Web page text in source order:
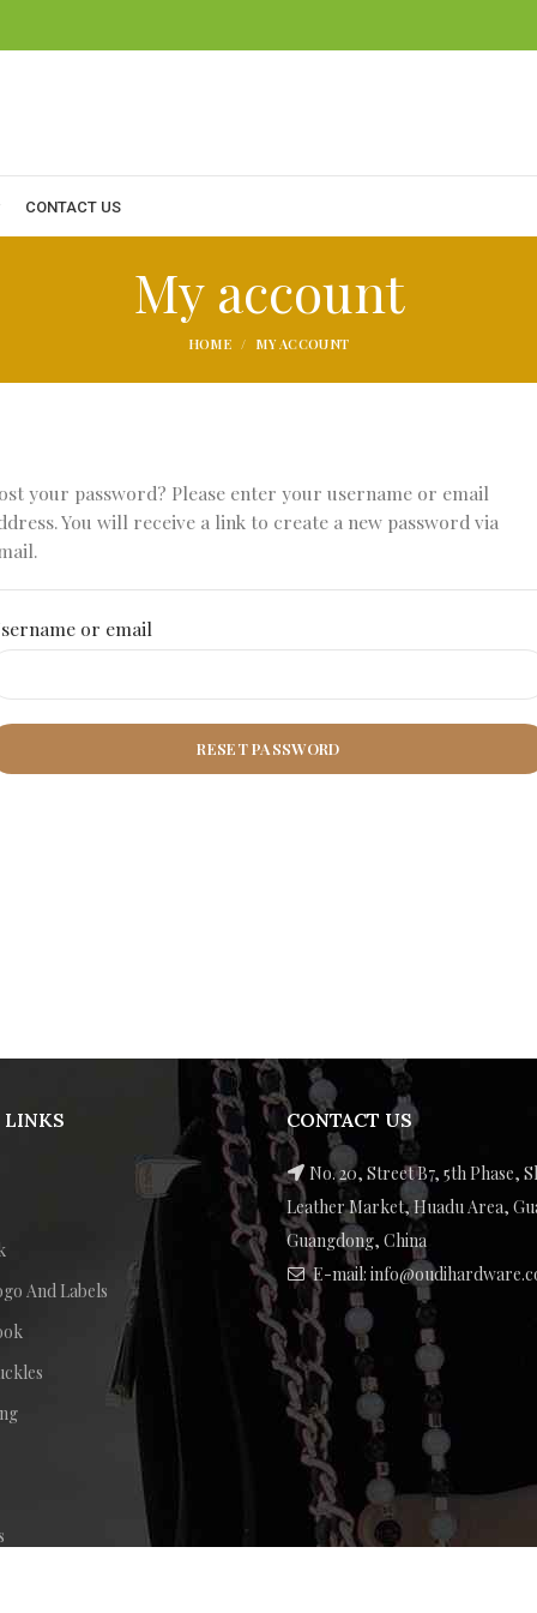
CONTACT US
My account
HOME MY ACCOUNT
your password? Please enter your username or email
You will receive a link to create a new password via
or email
RESET PASSWORD
LINKS
And Labels
CONTACT US
No. 20, Street B7, 5th Phase,
Leather Market, Huadu Area,
Guangdong, China
E-mail: